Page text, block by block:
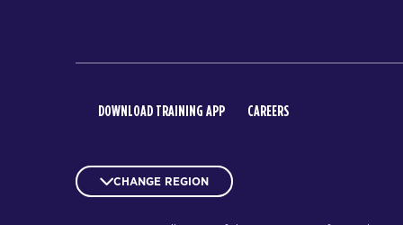
CAREERS
DOWNLOAD TRAINING APP
CHANGE REGION